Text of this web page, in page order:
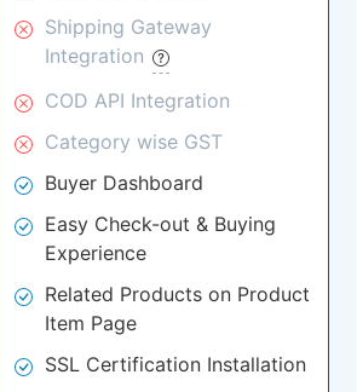
Shipping Gateway
Integration
COD API Integration
Category wise GST
Buyer Dashboard
Easy Check-out & Buying
Experience
Related Products on Product
Item Page
SSL Certification Installation